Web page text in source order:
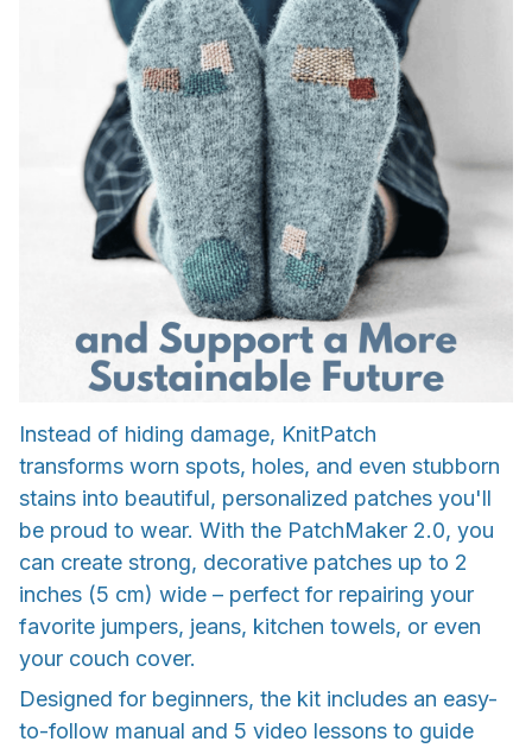
Instead of hiding damage, KnitPatch
transforms worn spots, holes, and even stubborn
stains into beautiful, personalized patches you'll
be proud to wear. With the PatchMaker 2.0, you
can create strong, decorative patches up to 2
inches (5 cm) wide – perfect for repairing your
favorite jumpers, jeans, kitchen towels, or even
your couch cover.
Designed for beginners, the kit includes an easy-
to-follow manual and 5 video lessons to guide